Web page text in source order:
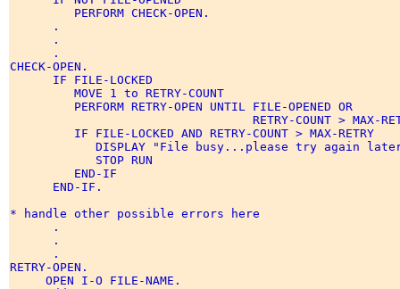
         PERFORM CHECK-OPEN.
      .
      .
      .
CHECK-OPEN.
      IF FILE-LOCKED
         MOVE 1 to RETRY-COUNT
         PERFORM RETRY-OPEN UNTIL FILE-OPENED OR
RETRY-COUNT > MAX-
         IF FILE-LOCKED AND RETRY-COUNT > MAX-RETRY
DISPLAY "File busy...please try again
            STOP RUN
         END-IF
      END-IF.
* handle other possible errors here
      .
      .
      .
RETRY-OPEN.
     OPEN I-O FILE-NAME.